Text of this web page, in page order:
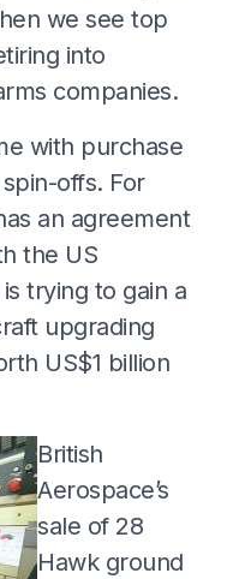
we see top
into
companies.
with purchase
offs. For
an agreement
the US
trying to gain a
upgrading
US$1 billion
British
Aerospace’s
sale of 28
Hawk ground